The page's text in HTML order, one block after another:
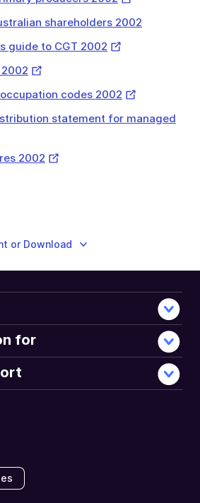
shareholders 2002
guide to CGT 2002 External
External
codes 2002 External
statement for managed
2002 External
or Download
for